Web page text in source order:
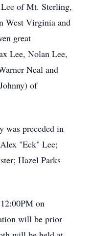
of Mt. Sterling,
West Virginia and
great
Lee, Nolan Lee,
Neal and
of
was preceded in
"Eck" Lee;
Hazel Parks
on
will be prior